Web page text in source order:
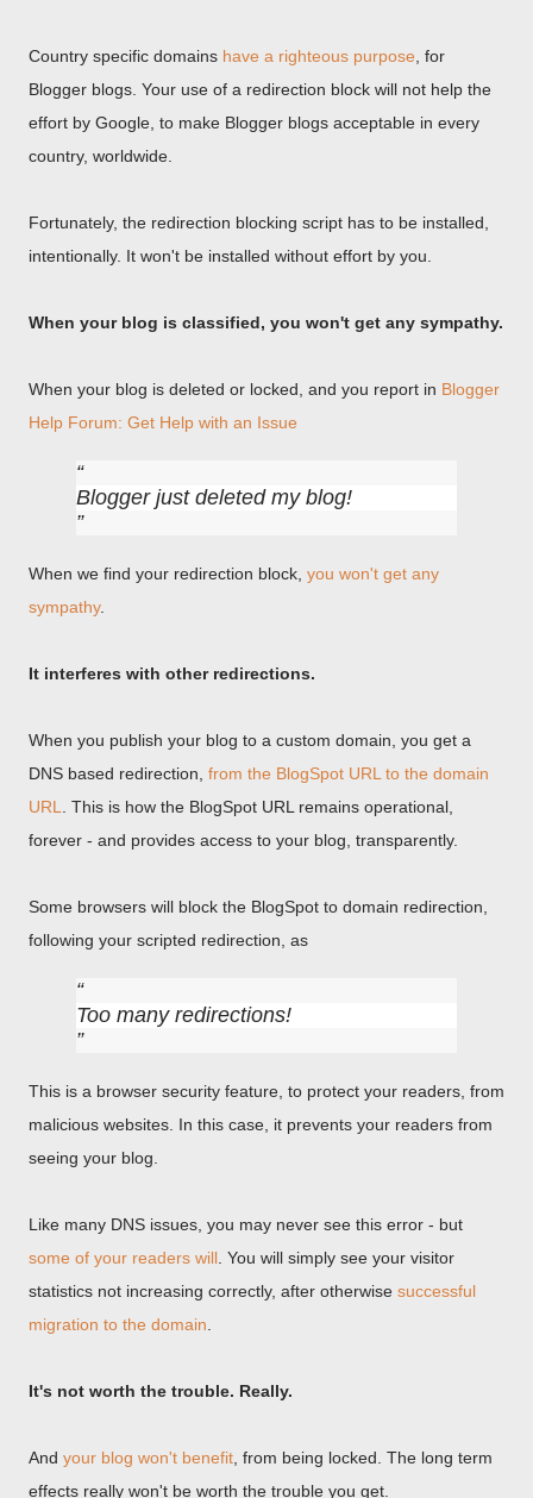
Country specific domains have a righteous purpose , for
Blogger blogs. Your use of a redirection block will not help the
effort by Google, to make Blogger blogs acceptable in every
country, worldwide.
Fortunately, the redirection blocking script has to be installed,
intentionally. It won't be installed without effort by you.
When your blog is classified, you won't get any sympathy.
When your blog is deleted or locked, and you report in Blogger
Help Forum: Get Help with an Issue
Blogger just deleted my blog!
When we find your redirection block, you won't get any
sympathy.
It interferes with other redirections.
When you publish your blog to a custom domain, you get a
DNS based redirection, from the BlogSpot URL to the domain
URL
. This is how the BlogSpot URL remains operational,
forever - and provides access to your blog, transparently.
Some browsers will block the BlogSpot to domain redirection,
following your scripted redirection, as
Too many redirections!
This is a browser security feature, to protect your readers, from
malicious websites. In this case, it prevents your readers from
seeing your blog.
Like many DNS issues, you may never see this error - but
some of your readers will . You will simply see your visitor
statistics not increasing correctly, after otherwise successful
migration to the domain
It's not worth the trouble. Really.
And your blog won't benefit , from being locked. The long term
effects really won't be worth the trouble you get.